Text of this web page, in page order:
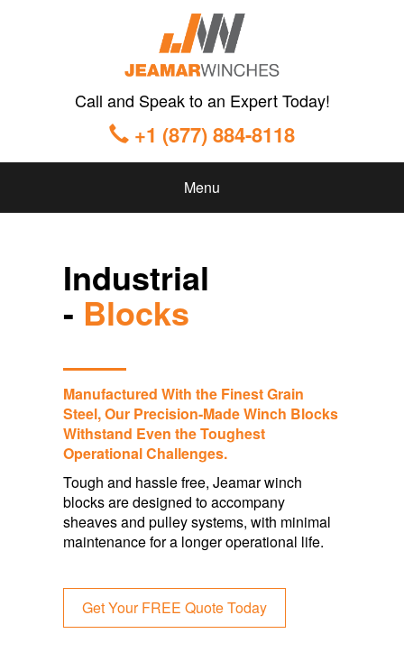
Call and Speak to an Expert Today!
+1 (877) 884-8118
Menu
Industrial
- Blocks
Manufactured With the Finest Grain
Steel, Our Precision-MadeWinch Blocks
Withstand Even the Toughest
OperationalChallenges.
Tough and hassle free, Jeamar winch
blocks are designed to accompany
sheaves and pulley systems, with minimal
maintenance for a longer operational life.
Get Your FREE Quote Today